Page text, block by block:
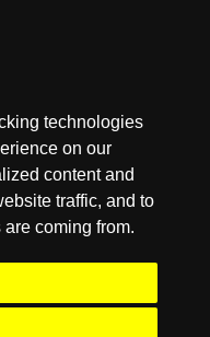
technologies
on our
content and
traffic, and to
coming from.